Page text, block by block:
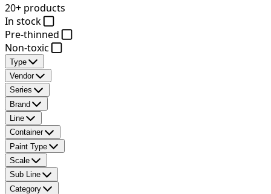
20+ products
In stock
Pre-thinned
Non-toxic
Type
Vendor
Series
Brand
Line
Container
Paint Type
Scale
Sub Line
Category